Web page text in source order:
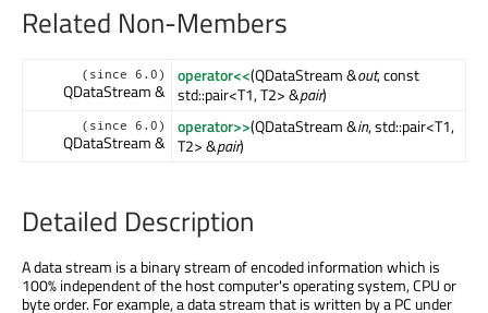
Related Non-Members
(since 6.0)
QDataStream &
operator<<(QDataStream &out, const
std::pair<T1, T2> &pair)
(since 6.0)
QDataStream &
operator>>(QDataStream &in, std::pair<T1,
T2> &pair)
Detailed Description
A data stream is a binary stream of encoded information which is
100% independent of the host computer's operating system, CPU or
byte order. For example, a data stream that is written by a PC under